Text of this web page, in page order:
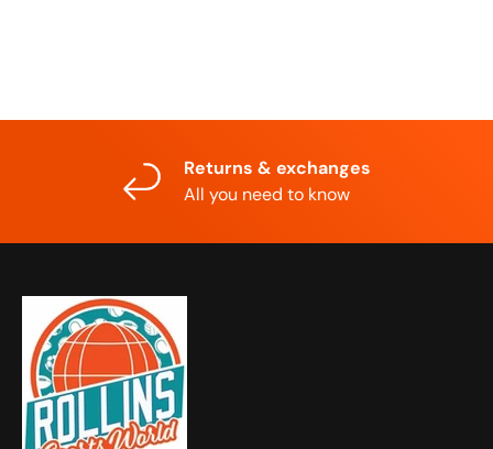
Returns & exchanges
All you need to know